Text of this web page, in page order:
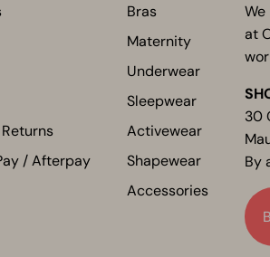
/ Afterpay
Bras
Maternity
Underwear
Sleepwear
Activewear
Shapewear
Accessories
at
30
By